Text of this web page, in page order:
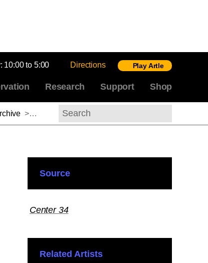
10:00 to 5:00 Directions Play Artle
Research Support Shop
> Michel Hochmann, 2013-2014
Search
Source
Center 34
Related Artists